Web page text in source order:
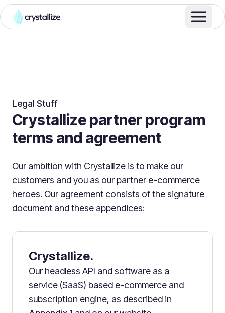
Legal Stuff
Crystallize partner program
terms and agreement
Our ambition with Crystallize is to make our
customers and you as our partner e-commerce
heroes. Our agreement consists of the signature
document and these appendices:
Crystallize.
Our headless API and software as a
service (SaaS) based e-commerce and
subscription engine, as described in